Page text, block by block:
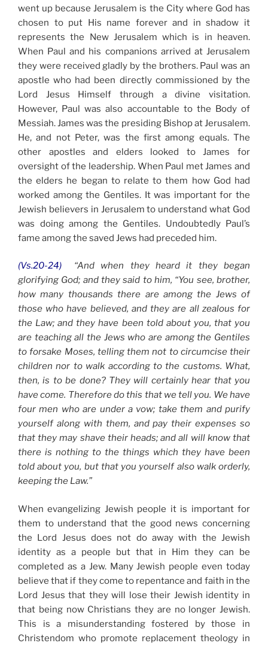
went up because Jerusalem is the City where God has
chosen to put His name forever and in shadow it
represents the New Jerusalem which is in heaven.
When Paul and his companions arrived at Jerusalem
they were received gladly by the brothers. Paul was an
apostle who had been directly commissioned by the
Lord Jesus Himself through a divine visitation.
However, Paul was also accountable to the Body of
Messiah. James was the presiding Bishop at Jerusalem.
He, and not Peter, was the first among equals. The
other apostles and elders looked to James for
oversight of the leadership. When Paul met James and
the elders he began to relate to them how God had
worked among the Gentiles. It was important for the
Jewish believers in Jerusalem to understand what God
was doing among the Gentiles. Undoubtedly Paul’s
fame among the saved Jews had preceded him.
(Vs.20-24) “And when they heard it they began
glorifying God; and they said to him, “You see, brother,
how many thousands there are among the Jews of
those who have believed, and they are all zealous for
the Law; and they have been told about you, that you
are teaching all the Jews who are among the Gentiles
to forsake Moses, telling them not to circumcise their
children nor to walk according to the customs. What,
then, is to be done? They will certainly hear that you
have come. Therefore do this that we tell you. We have
four men who are under a vow; take them and purify
yourself along with them, and pay their expenses so
that they may shave their heads; and all will know that
there is nothing to the things which they have been
told about you, but that you yourself also walk orderly,
keeping the Law.”
When evangelizing Jewish people it is important for
them to understand that the good news concerning
the Lord Jesus does not do away with the Jewish
identity as a people but that in Him they can be
completed as a Jew. Many Jewish people even today
believe that if they come to repentance and faith in the
Lord Jesus that they will lose their Jewish identity in
that being now Christians they are no longer Jewish.
This is a misunderstanding fostered by those in
Christendom who promote replacement theology in